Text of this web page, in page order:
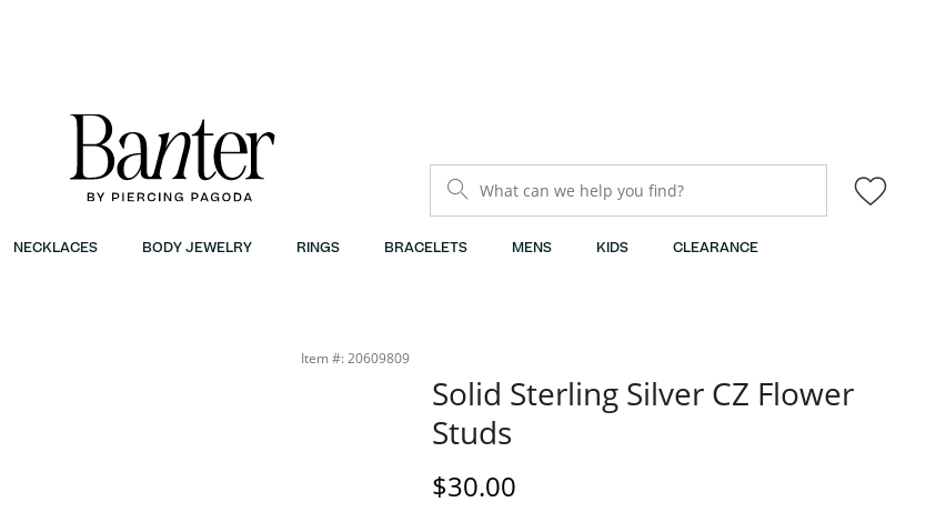
What can we help you find?
NECKLACES BODY JEWELRY RINGS BRACELETS MENS KIDS CLEARANCE
Item #: 20609809
Solid Sterling Silver CZ Flower
Studs
Discounted Price
$30.00